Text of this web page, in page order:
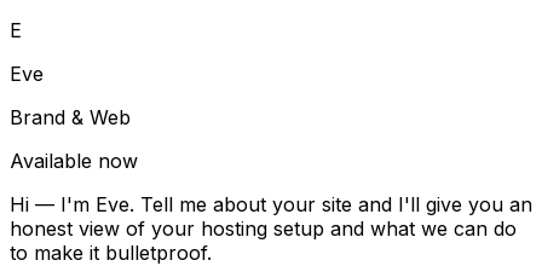
E
Eve
Brand & Web
Available now
Hi — I'm Eve. Tell me about your site and I'll give you an
honest view of your hosting setup and what we can do
to make it bulletproof.